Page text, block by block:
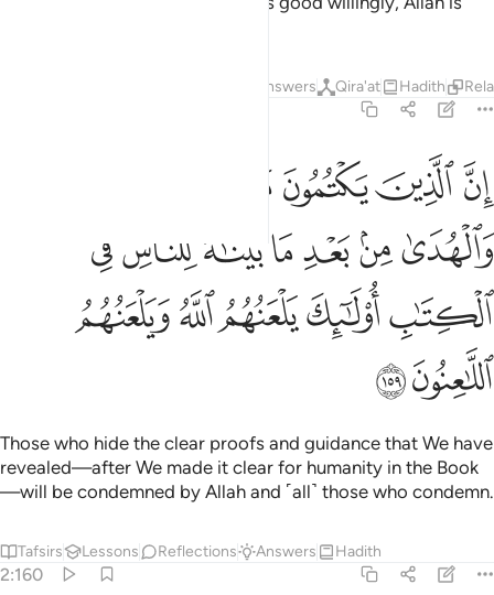
Answers Qira'at Hadith
ان الذين يكتمون ما انزلنا من البينات والهدى من بعد ما بيناه للناس في
إِنَّ ٱلَّذِينَ يَكْتُمُونَ مَآ أَنزَلْنَا مِنَ ٱلْبَيِّنَـٰتِ وَٱلْهُدَىٰ مِنۢ
ﲐﲑﲒﲓ
ﲗﲘﲙﲚﲛﲜﲝ
ﲞﲟﲠﲡﲢ
ﲣﲤ
Those who hide the clear proofs and guidance that We have
revealed—after We made it clear for humanity in the Book
—will be condemned by Allah and ˹all˺ those who condemn.
Tafsirs Lessons Reflections Answers Hadith
2:160